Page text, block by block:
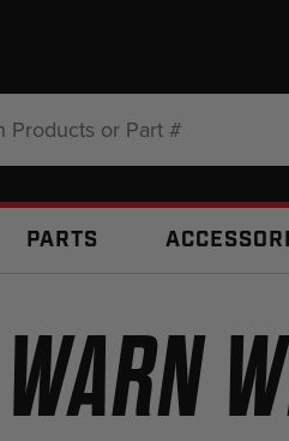
PARTS
WARN